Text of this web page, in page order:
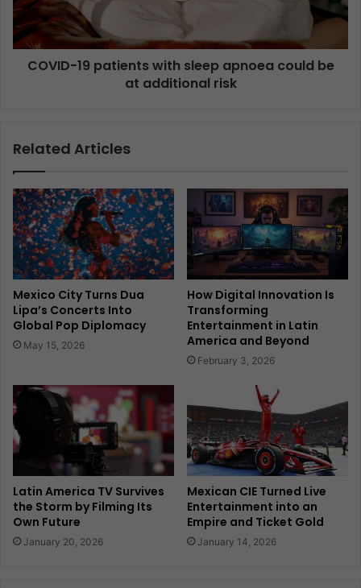
COVID-19 patients with sleep apnoea could be
at additional risk
Related Articles
Mexico City Turns Dua
Lipa’s Concerts Into
Global Pop Diplomacy
May 15, 2026
How Digital Innovation Is
Transforming
Entertainment in Latin
America and Beyond
February 3, 2026
Latin America TV Survives
the Storm by Filming Its
Own Future
January 20, 2026
Mexican CIE Turned Live
Entertainment into an
Empire and Ticket Gold
January 14, 2026